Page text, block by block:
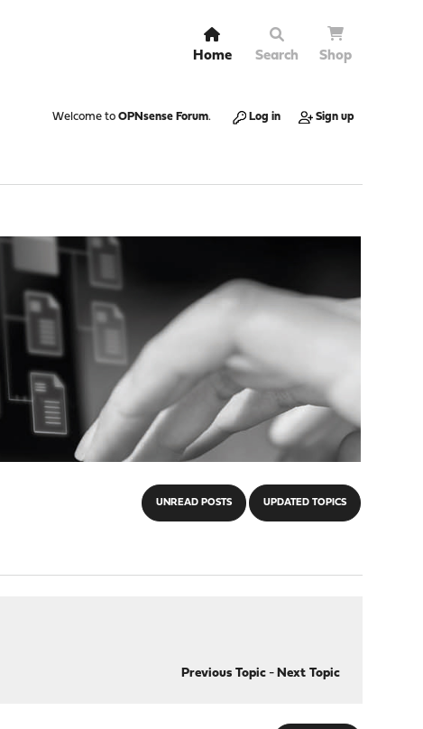
Home Search Shop
Welcome to OPNsense Forum. Log in Sign up
UNREAD POSTS UPDATED TOPICS
Previous Topic- Next Topic